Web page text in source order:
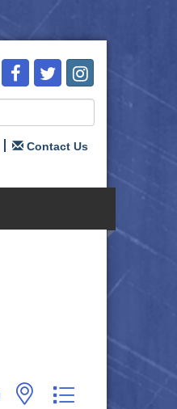
Contact Us
with nested dropdown